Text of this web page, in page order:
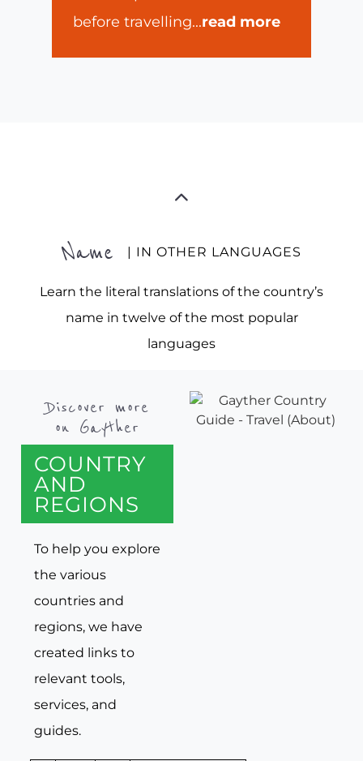
before travelling...read more
Name | IN OTHER LANGUAGES
Learn the literal translations of the country’s
name in twelve of the most popular
languages
Discover more
on Gayther
COUNTRY
AND
REGIONS
To help you explore
the various
countries and
regions, we have
created links to
relevant tools,
services, and
guides.